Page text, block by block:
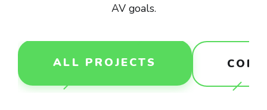
AV goals.
ALL PROJECTS